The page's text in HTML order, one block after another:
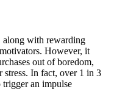
along with rewarding
However, it
out of boredom,
stress. In fact, over 1 in 3
an impulse